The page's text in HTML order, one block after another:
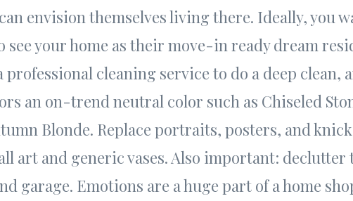
envision themselves living there. Ideally, you
see your home as their move-in ready dream
cleaning service to do a deep clean,
an on-trend neutral color such as Chiseled
Blonde. Replace portraits, posters, and
art and generic vases. Also important: declutter
garage. Emotions are a huge part of a home